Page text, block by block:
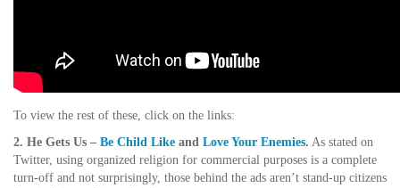
To view the rest of these, click on the links:
2. He Gets Us – Be Child Like and Love Your Enemies. As stated on
Twitter, using organized religion for commercial purposes is a complete
turn-off and not surprisingly, those behind the ads aren’t stand-up citizens